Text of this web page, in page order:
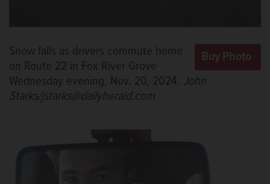
Snow falls as drivers commute home
on Route 22 in Fox River Grove
Wednesday evening, Nov. 20, 2024. John
Starks/jstarks@dailyherald.com